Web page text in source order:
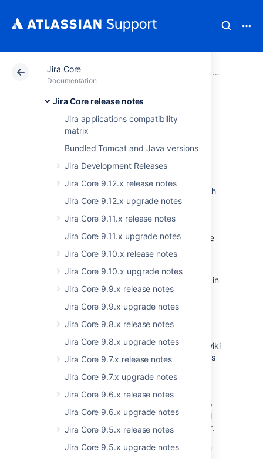
Jira Core
Documentation
Jira Core release notes
Jira applications compatibility
matrix
Bundled Tomcat and Java versions
Jira Development Releases
Jira Core 9.12.x release notes
Jira Core 9.12.x upgrade notes
Jira Core 9.11.x release notes
Jira Core 9.11.x upgrade notes
Jira Core 9.10.x release notes
Jira Core 9.10.x upgrade notes
Jira Core 9.9.x release notes
Jira Core 9.9.x upgrade notes
Jira Core 9.8.x release notes
Jira Core 9.8.x upgrade notes
Jira Core 9.7.x release notes
Jira Core 9.7.x upgrade notes
Jira Core 9.6.x release notes
Jira Core 9.6.x upgrade notes
Jira Core 9.5.x release notes
Jira Core 9.5.x upgrade notes
Atlassian Support Jira Core
Jira Core
JIRA Core 7.2.x
release notes
23 August 2016
We launched JIRA Core in October, 2015, with
the view to help the teams of the world
organize their work. We've received great
then, and we're pleased that we've been able
to implement some of them in JIRA Core 7.2.
In this release, we've completed our work on
project centricity, so that you're always kept in
the context of the project you're working on.
Jumping between project reports, issues, or
and more efficient.
Business teams may not be as familiar with wiki
markdown as developers, and as JIRA Core is
for a What You See Is What You Get
(WYSIWYG) editor. You can now see your
content formatted the same way it's going to
save. If you like using wiki markdown, it's still
supported, so you can still use it if you prefer.
Onboarding business teams to new tools can